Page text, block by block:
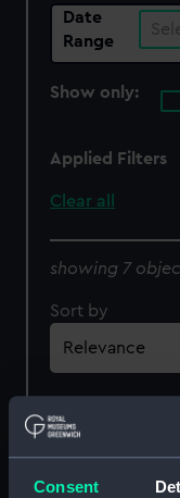
Consent
Date
Range
Show only:
Applied Filters
Clear all
showing 7
Sort by